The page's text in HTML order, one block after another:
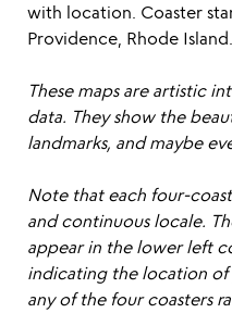
with location. Coaster
Providence, Rhode Island.
These maps are artistic
data. They show the
landmarks, and maybe
Note that each four-
and continuous locale.
appear in the lower left
indicating the location of
any of the four coasters